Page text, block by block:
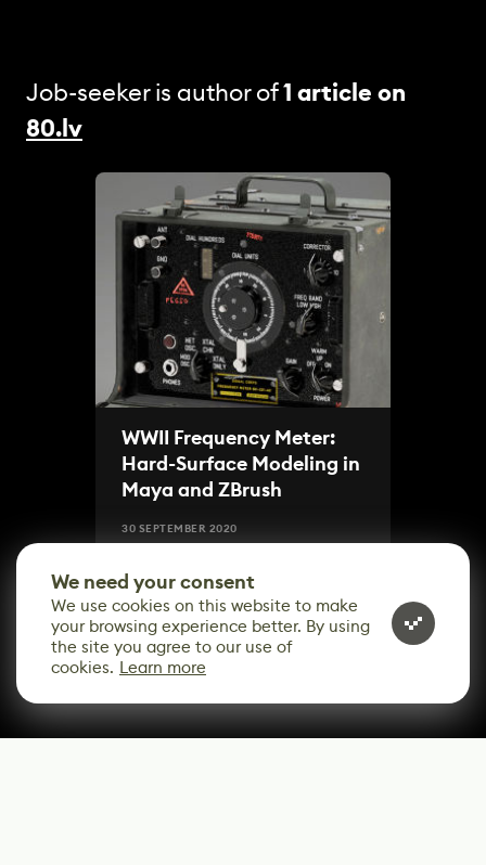
Job-seeker is author of1 article on
80.lv
WWII Frequency Meter:
Hard-Surface Modeling in
Maya and ZBrush
30 SEPTEMBER 2020
We need your consent
We use cookies on this website to make
your browsing experience better. By using
the site you agree to our use of
cookies. Learn more